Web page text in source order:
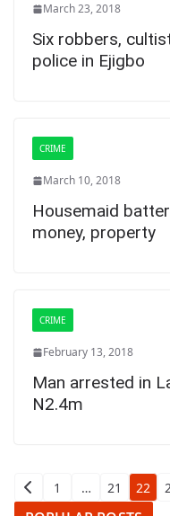
March 23, 2018
Six robbers,
police in Ejigbo
CRIME
March 10, 2018
Housemaid
money, property
CRIME
February 13, 2018
Man arrested in
N2.4m
Posts1 … 21 22